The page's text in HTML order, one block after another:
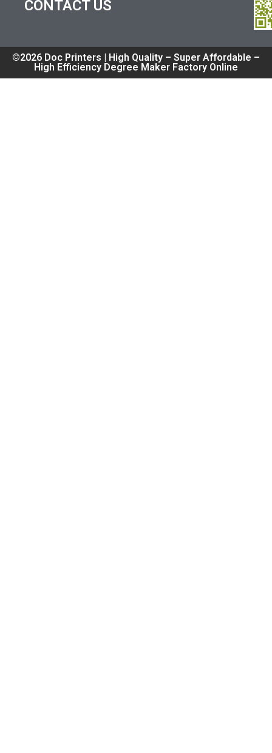
CONTACT US
©2026 Doc Printers | High Quality – Super Affordable –
High Efficiency Degree Maker Factory Online